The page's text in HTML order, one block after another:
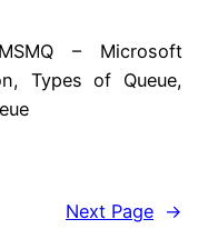
– Microsoft
Types of Queue,
Next Page →